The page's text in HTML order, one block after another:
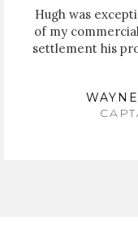
Hugh was
of my
settlement his